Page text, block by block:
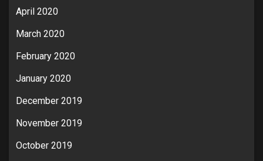
April 2020
March 2020
February 2020
January 2020
December 2019
November 2019
October 2019